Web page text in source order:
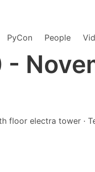
PyCon People
floor electra tower ·